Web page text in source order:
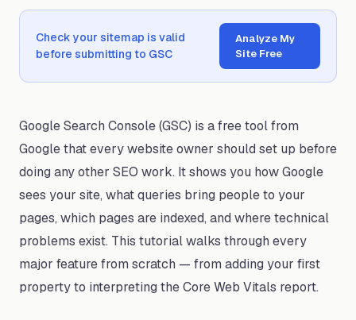
Check your sitemap is valid
before submitting to GSC
Analyze My
Site Free
Google Search Console (GSC) is a free tool from
Google that every website owner should set up before
doing any other SEO work. It shows you how Google
sees your site, what queries bring people to your
pages, which pages are indexed, and where technical
problems exist. This tutorial walks through every
major feature from scratch — from adding your first
property to interpreting the Core Web Vitals report.